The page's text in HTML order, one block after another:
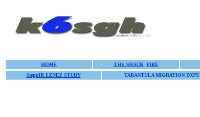
HOME THE SHACK FIRE
SteppIR EZNEZ STUDY
TARANTULA MIGRATION